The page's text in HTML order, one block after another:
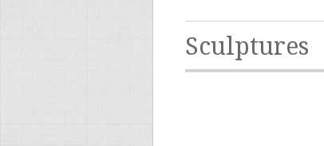
Sculptures